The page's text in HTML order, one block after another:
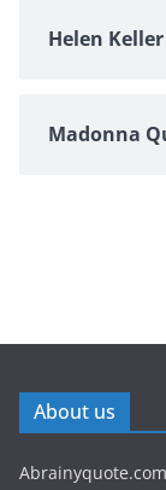
Helen
Madonna
About us